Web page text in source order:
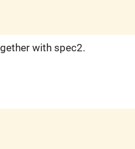
with spec2.